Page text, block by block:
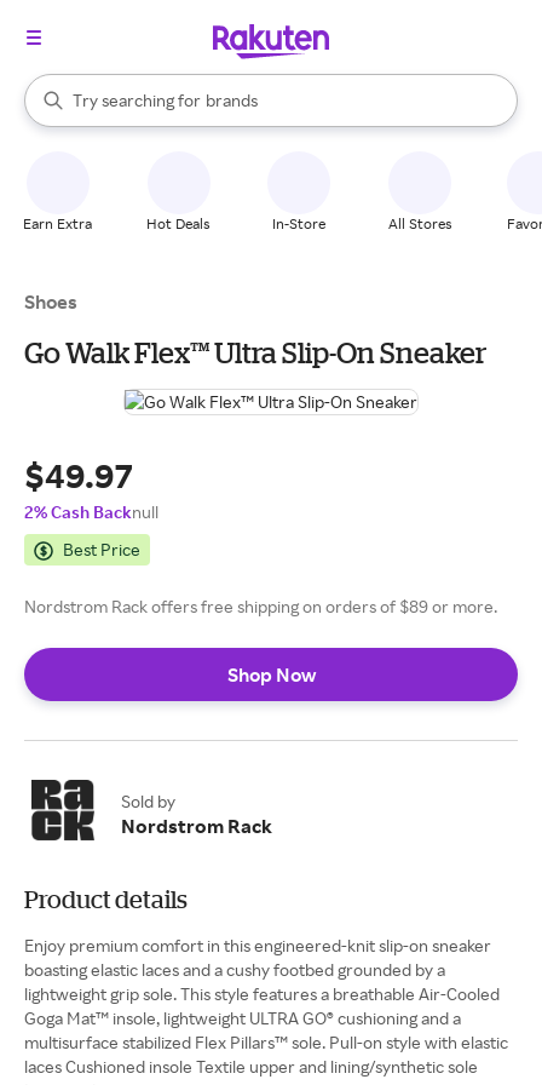
Search Rakuten
Try searching for
stores
brands
groceries
When autocomplete results are available, use the up and down
Earn Extra Hot Deals In-Store All Stores
Shoes
Go Walk Flex™ Ultra Slip-On Sneaker
$49.97
2% Cash Backnull
Best Price
Nordstrom Rack offers free shipping on orders of $89 or more.
Shop Now
Sold by
Nordstrom Rack
Product details
Enjoy premium comfort in this engineered-knit slip-on sneaker
boasting elastic laces and a cushy footbed grounded by a
lightweight grip sole. This style features a breathable Air-Cooled
Goga Mat™ insole, lightweight ULTRA GO® cushioning and a
multisurface stabilized Flex Pillars™ sole. Pull-on style with elastic
laces Cushioned insole Textile upper and lining/synthetic sole